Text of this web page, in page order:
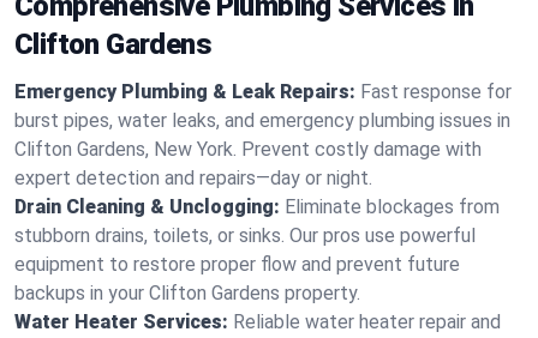
Clifton Gardens
Emergency Plumbing & Leak Repairs: Fast response for
burst pipes, water leaks, and emergency plumbing issues in
Clifton Gardens, New York. Prevent costly damage with
expert detection and repairs—day or night.
Drain Cleaning & Unclogging: Eliminate blockages from
stubborn drains, toilets, or sinks. Our pros use powerful
equipment to restore proper flow and prevent future
backups in your Clifton Gardens property.
Water Heater Services: Reliable water heater repair and